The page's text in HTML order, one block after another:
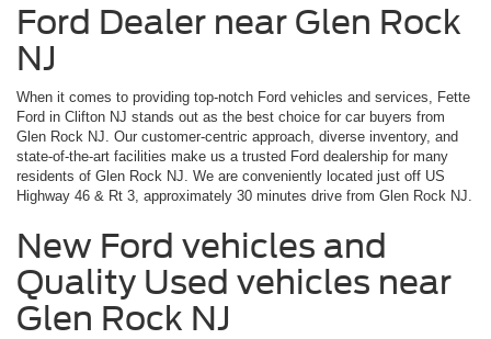
Ford Dealer near Glen Rock
NJ
When it comes to providing top-notch Ford vehicles and services, Fette
Ford in Clifton NJ stands out as the best choice for car buyers from
Glen Rock NJ. Our customer-centric approach, diverse inventory, and
state-of-the-art facilities make us a trusted Ford dealership for many
residents of Glen Rock NJ. We are conveniently located just off US
Highway 46 & Rt 3, approximately 30 minutes drive from Glen Rock NJ.
New Ford vehicles and
Quality Used vehicles near
Glen Rock NJ